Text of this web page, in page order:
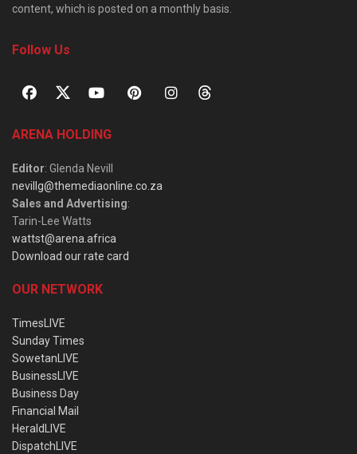
content, which is posted on a monthly basis.
Follow Us
ARENA HOLDING
Editor: Glenda Nevill
nevillg@themediaonline.co.za
Sales and Advertising:
Tarin-Lee Watts
wattst@arena.africa
Download our rate card
OUR NETWORK
TimesLIVE
Sunday Times
SowetanLIVE
BusinessLIVE
Business Day
Financial Mail
HeraldLIVE
DispatchLIVE